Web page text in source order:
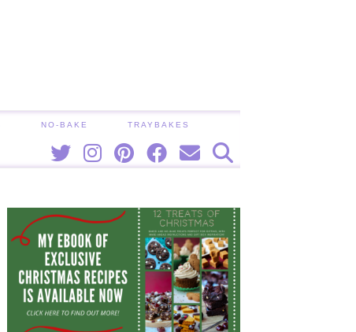
NO-BAKE TRAYBAKES